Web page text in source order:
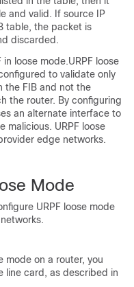
and valid. If source IP
table, the packet is
discarded.
in loose mode.URPF loose
to validate only
the FIB and not the
the router. By configuring
an alternate interface to
malicious. URPF loose
edge networks.
Mode
URPF loose mode
mode on a router, you
line card, as described in